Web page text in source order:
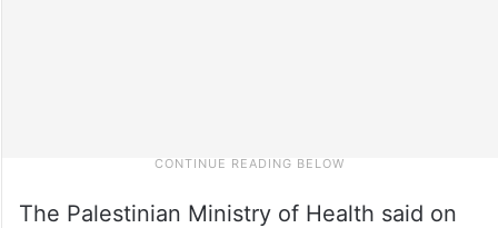
The Palestinian Ministry of Health said on